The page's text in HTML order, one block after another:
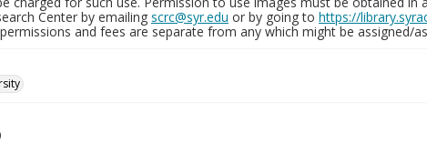
Center by emailing scrc@syr.edu or by going to https://
and fees are separate from any which might be assigned/